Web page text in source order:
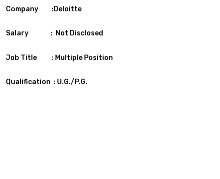
Company :Deloitte
Salary : Not Disclosed
Job Title : Multiple Position
Qualification : U.G./P.G.